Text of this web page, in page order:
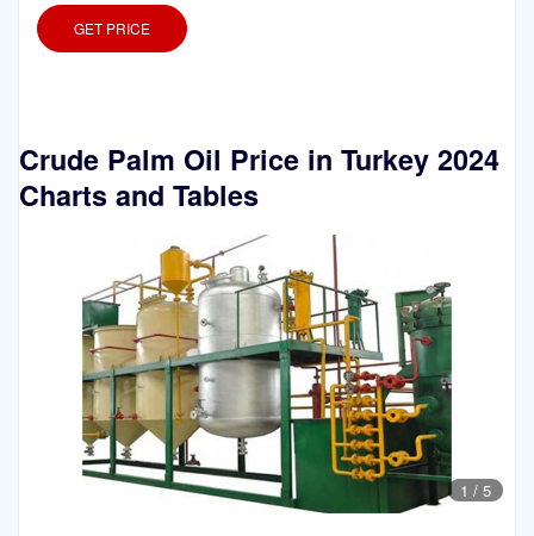
GET PRICE
Crude Palm Oil Price in Turkey 2024
Charts and Tables
1 / 5